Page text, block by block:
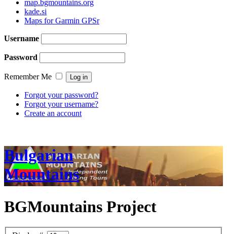
map.bgmountains.org
kade.si
Maps for Garmin GPSr
Username
Password
Remember Me
Forgot your password?
Forgot your username?
Create an account
Bulgarian
Mountains
BGMountains Project